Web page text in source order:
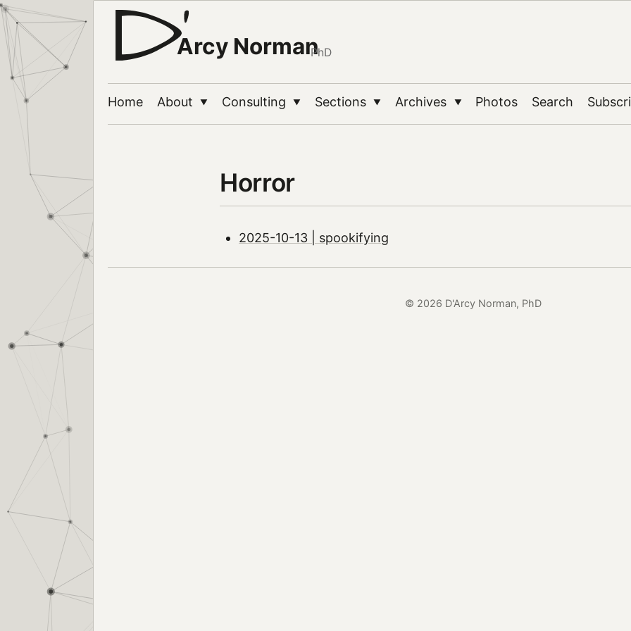
Arcy NormanPhD
Home About ▼ Consulting ▼ Sections ▼ Archives ▼ Photos Search
Horror
2025-10-13 | spookifying
© 2026 D'Arcy Norman, PhD